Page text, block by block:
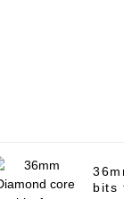
bits